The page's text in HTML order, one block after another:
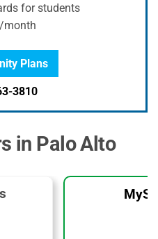
for students
month
Plans
3810
in Palo Alto